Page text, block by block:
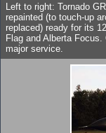
Left to right: Tornado
repainted (to touch-up
replaced) ready for its
Flag and Alberta
major service.